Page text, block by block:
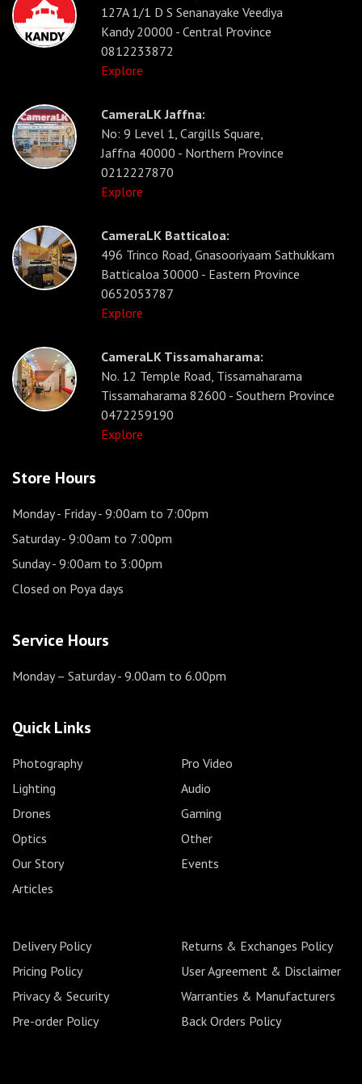
127A 1/1 D S Senanayake Veediya
Kandy 20000 - Central Province
0812233872
Explore
CameraLK Jaffna:
No: 9 Level 1, Cargills Square,
Jaffna 40000 - Northern Province
0212227870
Explore
CameraLK Batticaloa:
496 Trinco Road, Gnasooriyaam Sathukkam
Batticaloa 30000 - Eastern Province
0652053787
Explore
CameraLK Tissamaharama:
No. 12 Temple Road, Tissamaharama
Tissamaharama 82600 - Southern Province
0472259190
Explore
Store Hours
Monday - Friday- 9:00am to 7:00pm
Saturday- 9:00am to 7:00pm
Sunday- 9:00am to 3:00pm
Closed on Poya days
Service Hours
Monday – Saturday- 9.00am to 6.00pm
Quick Links
Photography
Pro Video
Lighting
Audio
Drones
Gaming
Optics
Other
Our Story
Events
Articles
Delivery Policy
Returns & Exchanges Policy
Pricing Policy
User Agreement & Disclaimer
Privacy & Security
Warranties & Manufacturers
Pre-order Policy
Back Orders Policy